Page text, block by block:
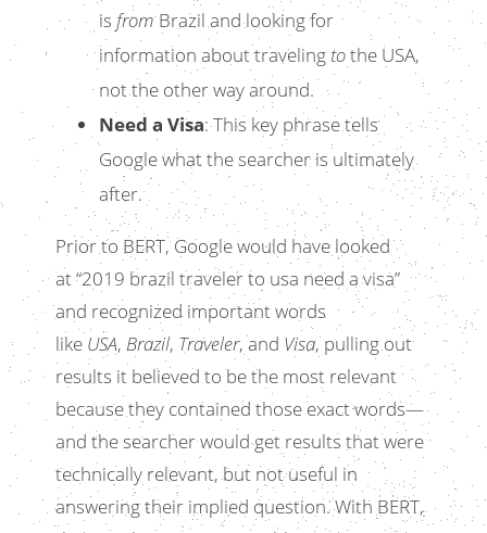
is fromBrazil and looking for
information about traveling tothe USA,
not the other way around.
Need a Visa: This key phrase tells
Google what the searcher is ultimately
after.
Prior to BERT, Google would have looked
at “2019 brazil traveler to usa need a visa”
and recognized important words
like USA, Brazil, Traveler, and Visa, pulling out
results it believed to be the most relevant
because they contained those exact words—
and the searcher would get results that were
technically relevant, but not useful in
answering their implied question. With BERT,